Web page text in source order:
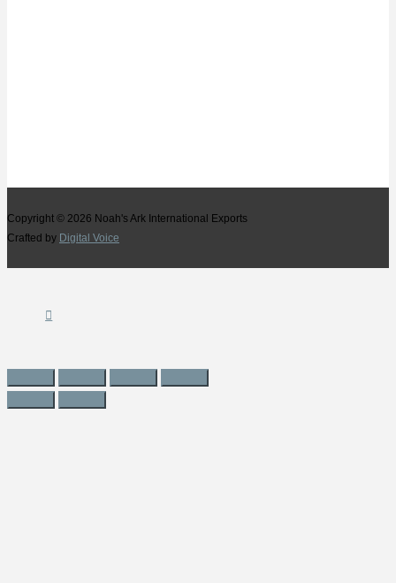
Copyright © 2026 Noah's Ark International Exports
Crafted by Digital Voice